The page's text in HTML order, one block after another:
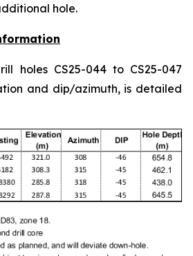
hole.
holes CS25-044 to CS25-047
and dip/azimuth, is detailed